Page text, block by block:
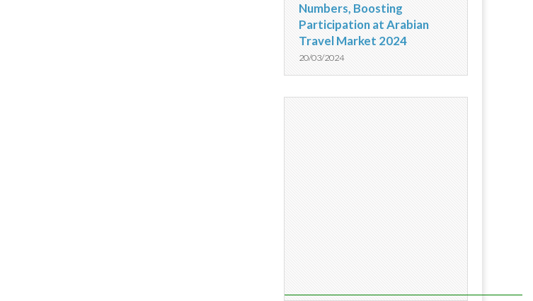
Numbers, Boosting
Participation at Arabian
Travel Market 2024
20/03/2024